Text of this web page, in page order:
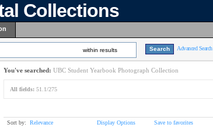
Collections
within results Advanced Search
You've searched: UBC Student Yearbook Photograph Collection
All fields: 51.1/275
Sort by: Relevance Display Options Save to favorites